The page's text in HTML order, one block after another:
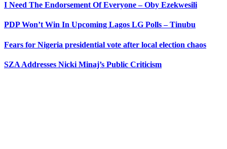
I Need The Endorsement Of Everyone – Oby Ezekwesili
PDP Won’t Win In Upcoming Lagos LG Polls – Tinubu
Fears for Nigeria presidential vote after local election chaos
SZA Addresses Nicki Minaj’s Public Criticism